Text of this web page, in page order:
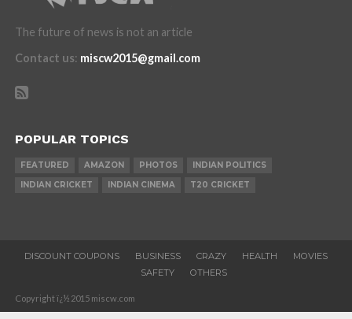
The future of news is not an article
Contact us: miscw2015@gmail.com
POPULAR TOPICS
FEATURED AMAZON PHOTOS
INDIAN POLITICS
INDIAN CRICKET
INDIAN CINEMA T20 CRICKET
DISCOUNT COUPONS BUSINESS CRAZY HEALTH
MOVIES
SAFETY
OTHERS
Copyright ï¿½ 2015 miscw.com